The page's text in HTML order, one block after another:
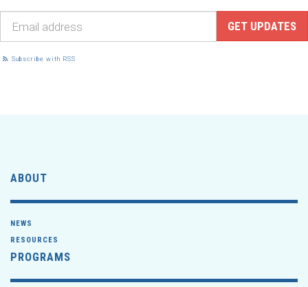
Subscribe with RSS
ABOUT
NEWS
RESOURCES
PROGRAMS